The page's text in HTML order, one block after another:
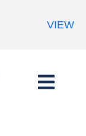
VIEW